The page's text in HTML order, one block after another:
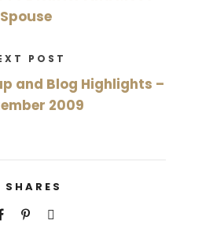
Spouse
POST
and Blog Highlights –
2009
SHARES